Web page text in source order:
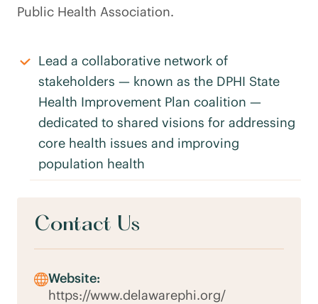
Public Health Association.
Lead a collaborative network of
stakeholders — known as the DPHI State
Health Improvement Plan coalition —
dedicated to shared visions for addressing
core health issues and improving
population health
Contact Us
Website:
https://www.delawarephi.org/